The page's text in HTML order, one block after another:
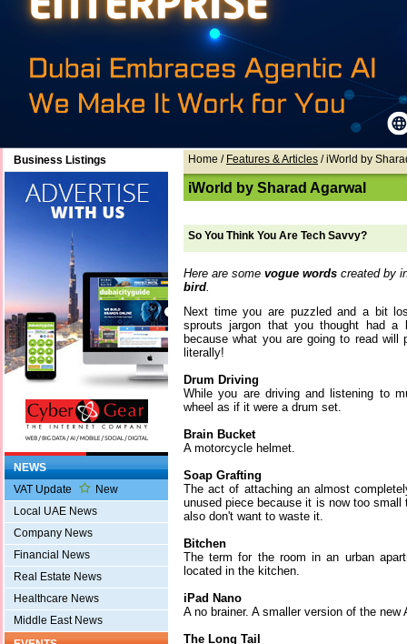
Business Listings
NEWS
VAT Update
New
Local UAE News
Company News
Financial News
Real Estate News
Healthcare News
Middle East News
Home / Features & Articles / iWorld by
iWorld by Sharad Agarwal
So You Think You Are Tech Savvy?
Here are some vogue words created by
bird.
Next time you are puzzled and a bit
sprouts jargon that you thought had a
because what you are going to read will
literally!
Drum Driving
While you are driving and listening to
wheel as if it were a drum set.
Brain Bucket
A motorcycle helmet.
Soap Grafting
The act of attaching an almost
unused piece because it is now too
also don't want to waste it.
Bitchen
The term for the room in an urban
located in the kitchen.
iPad Nano
A no brainer. A smaller version of the new
The Long Tail